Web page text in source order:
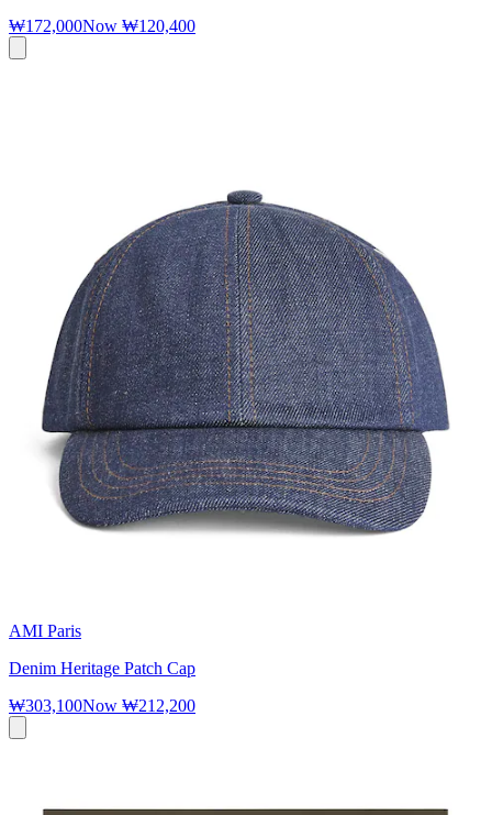
₩172,000Now ₩120,400
AMI Paris
Denim Heritage Patch Cap
₩303,100Now ₩212,200